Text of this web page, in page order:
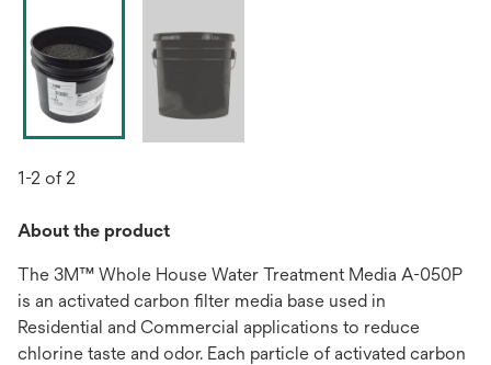
1-2 of 2
About the product
The 3M™ Whole House Water Treatment Media A-050P
is an activated carbon filter media base used in
Residential and Commercial applications to reduce
chlorine taste and odor. Each particle of activated carbon